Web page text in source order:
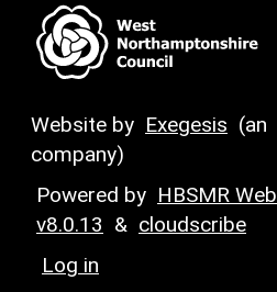
Website by Exegesis (an
company)
Powered by HBSMR Web
v8.0.13 & cloudscribe
Log in